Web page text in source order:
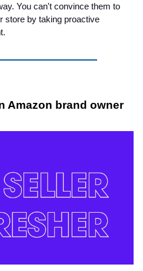
You can't convince them to
store by taking proactive
Amazon brand owner